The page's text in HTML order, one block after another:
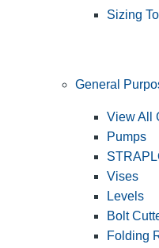
Sizing
General
View All
Pumps
Vises
Levels
Bolt
Folding